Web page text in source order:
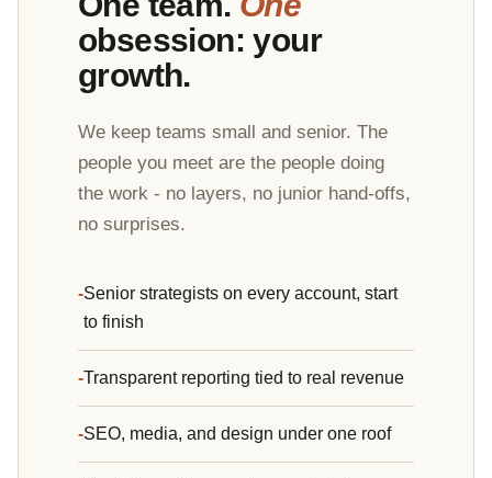
obsession: your
growth.
We keep teams small and senior. The
people you meet are the people doing
the work - no layers, no junior hand-offs,
no surprises.
Senior strategists on every account, start
to finish
Transparent reporting tied to real revenue
SEO, media, and design under one roof